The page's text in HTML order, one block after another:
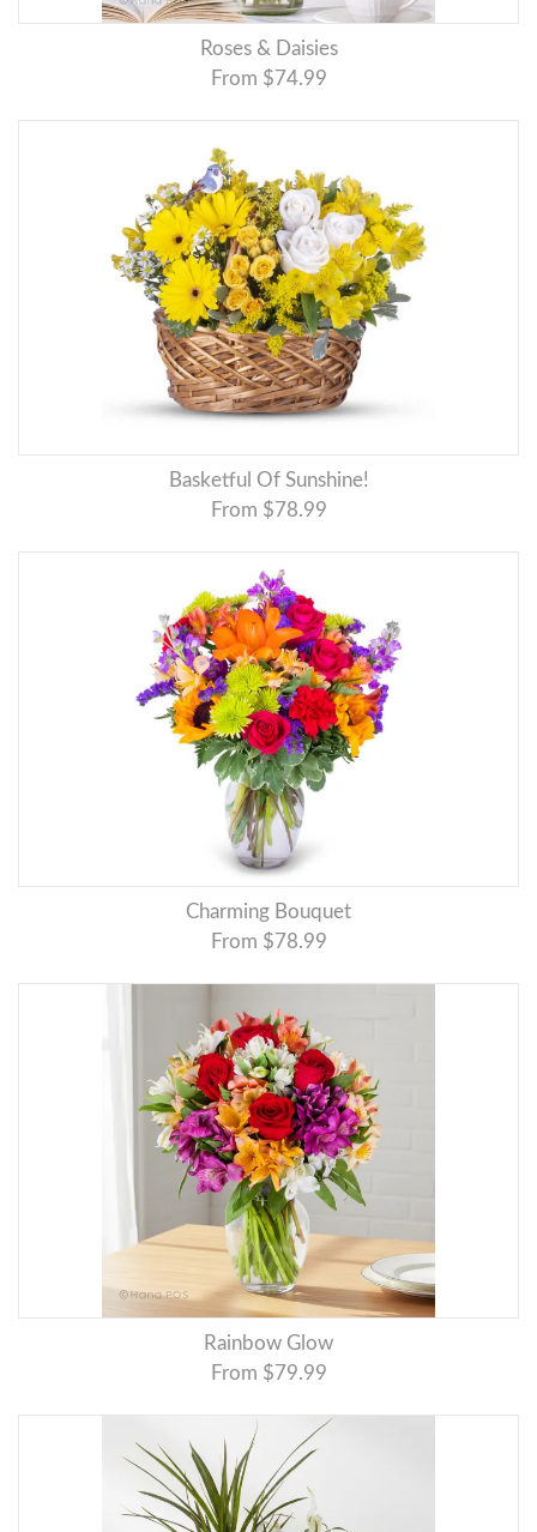
Roses & Daisies
From $74.99
Basketful Of Sunshine!
From $78.99
Charming Bouquet
From $78.99
Rainbow Glow
From $79.99